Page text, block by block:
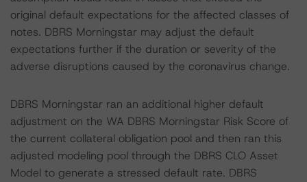
original default expectations for the affected classes of
notes. DBRS Morningstar may adjust the default
expectations further if the duration or severity of the
adverse disruptions caused by the coronavirus change.
DBRS Morningstar ran an additional higher default
adjustment on the WA DBRS Morningstar Risk Score of
the current collateral obligation pool and then ran this
adjusted modeling pool through the DBRS CLO Asset
Model to generate a stressed default rate. DBRS